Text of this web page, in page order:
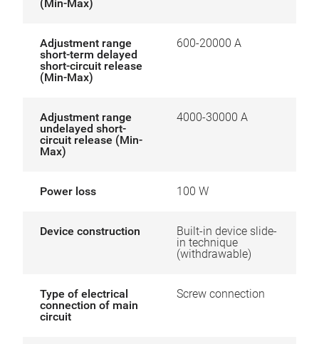
(Min-Max)
Adjustment range
short-term delayed
short-circuit release
(Min-Max)
600-20000 A
Adjustment range
undelayed short-
circuit release (Min-
Max)
4000-30000 A
Power loss 100 W
Device construction
Built-in device slide-
in technique
(withdrawable)
Type of electrical
connection of main
circuit
Screw connection